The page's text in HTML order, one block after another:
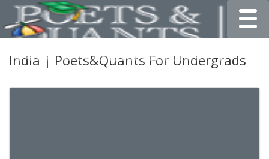
India | Poets&Quants For Undergrads